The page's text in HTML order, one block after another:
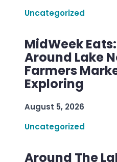
Uncategorized
MidWeek
Around Lake
Farmers
Exploring
August 5, 2026
Uncategorized
Around The